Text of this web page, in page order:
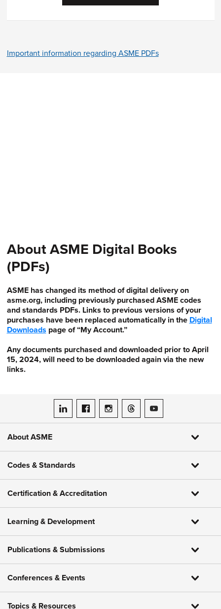
Important information regarding ASME PDFs
About ASME Digital Books
(PDFs)
ASME has changed its method of digital delivery on
asme.org, including previously purchased ASME codes
and standards PDFs. Links to previous versions of your
purchases have been replaced automatically in the Digital
Downloads page of “My Account.”
Any documents purchased and downloaded prior to April
15, 2024, will need to be downloaded again via the new
links.
ASME on LinkedIn
ASME on Facebook
ASME on Instagram
ASME on Threads
ASME on YouTube
About ASME
Codes & Standards
Certification & Accreditation
Learning & Development
Publications & Submissions
Conferences & Events
Topics & Resources